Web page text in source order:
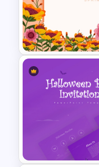
2024
Calendar
Floral Spring
Presentation